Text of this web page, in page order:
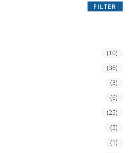
FILTER
(10)
(36)
(3)
(6)
(25)
(5)
(1)